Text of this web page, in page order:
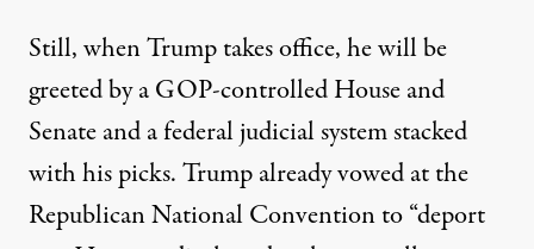
Still, when Trump takes office, he will be
greeted by a GOP-controlled House and
Senate and a federal judicial system stacked
with his picks. Trump already vowed at the
Republican National Convention to “deport